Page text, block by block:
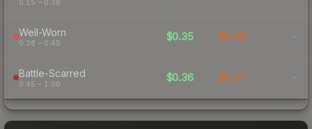
0.15 – 0.38
Well-Worn
0.38 – 0.45
$0.35 $0.58 -
Battle-Scarred
0.45 – 1.00
$0.36 $0.57 -